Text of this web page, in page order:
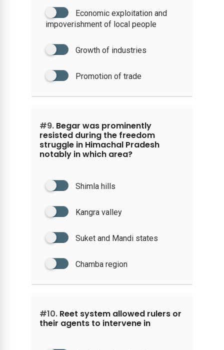
Economic exploitation and
impoverishment of local people
Growth of industries
Promotion of trade
#9.Begar was prominently
resisted during the freedom
struggle in Himachal Pradesh
notably in which area?
Shimla hills
Kangra valley
Suket and Mandi states
Chamba region
#10.Reet system allowed rulers or
their agents to intervene in